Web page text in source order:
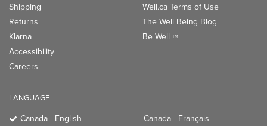
Shipping
Returns
Klarna
Accessibility
Careers
Well.ca Terms of Use
The Well Being Blog
Be Well TM
LANGUAGE
Canada - English Canada - Français